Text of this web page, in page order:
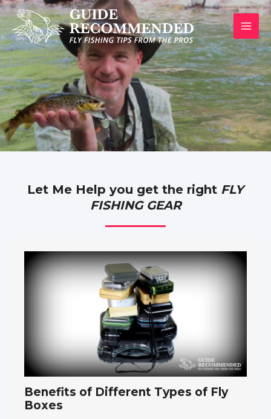
Skip
to
content
Let Me Help you get the right FLY
FISHING GEAR
Benefits of Different Types of Fly
Boxes